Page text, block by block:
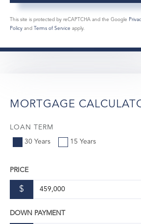
This site is protected by reCAPTCHA and the Google
Policyand Terms of Service apply.
MORTGAGE
LOAN TERM
30 Years 15 Years
PRICE
$
DOWN PAYMENT